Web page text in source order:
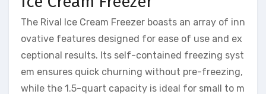
The Rival Ice Cream Freezer boasts an array of inn
ovative features designed for ease of use and ex
ceptional results. Its self-contained freezing syst
em ensures quick churning without pre-freezing,
while the 1.5-quart capacity is ideal for small to m